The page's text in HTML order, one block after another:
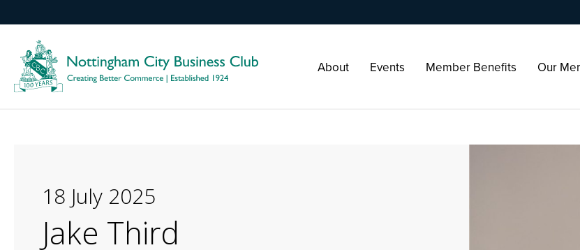
About Events Member Benefits Our
18 July 2025
Jake Third